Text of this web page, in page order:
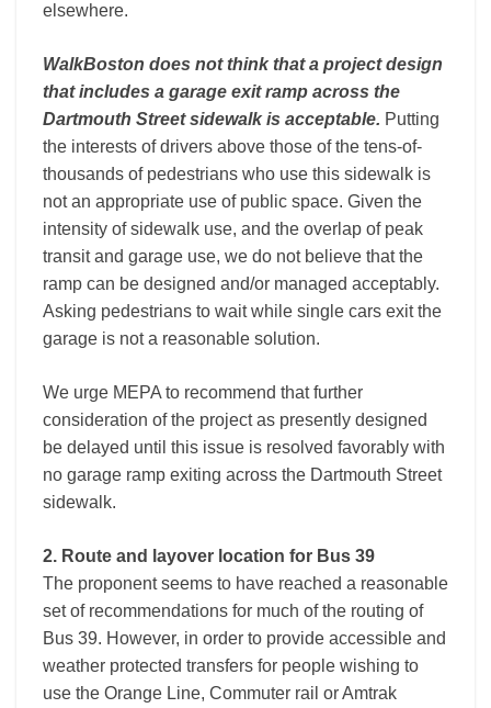
elsewhere.
WalkBoston does not think that a project design
that includes a garage exit ramp across the
Dartmouth Street sidewalk is acceptable. Putting
the interests of drivers above those of the tens-of-
thousands of pedestrians who use this sidewalk is
not an appropriate use of public space. Given the
intensity of sidewalk use, and the overlap of peak
transit and garage use, we do not believe that the
ramp can be designed and/or managed acceptably.
Asking pedestrians to wait while single cars exit the
garage is not a reasonable solution.
We urge MEPA to recommend that further
consideration of the project as presently designed
be delayed until this issue is resolved favorably with
no garage ramp exiting across the Dartmouth Street
sidewalk.
2. Route and layover location for Bus 39
The proponent seems to have reached a reasonable
set of recommendations for much of the routing of
Bus 39. However, in order to provide accessible and
weather protected transfers for people wishing to
use the Orange Line, Commuter rail or Amtrak